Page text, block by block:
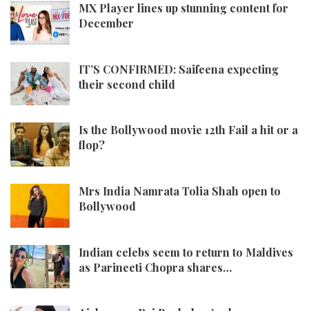
MX Player lines up stunning content for
December
IT’S CONFIRMED: Saifeena expecting
their second child
Is the Bollywood movie 12th Fail a hit or a
flop?
Mrs India Namrata Tolia Shah open to
Bollywood
Indian celebs seem to return to Maldives
as Parineeti Chopra shares…